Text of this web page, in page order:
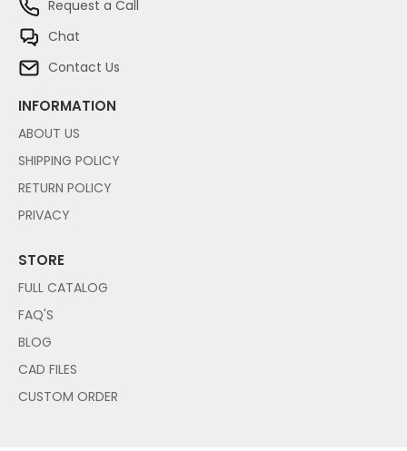
Request a Call
Chat
Contact Us
INFORMATION
ABOUT US
SHIPPING POLICY
RETURN POLICY
PRIVACY
STORE
FULL CATALOG
FAQ'S
BLOG
CAD FILES
CUSTOM ORDER